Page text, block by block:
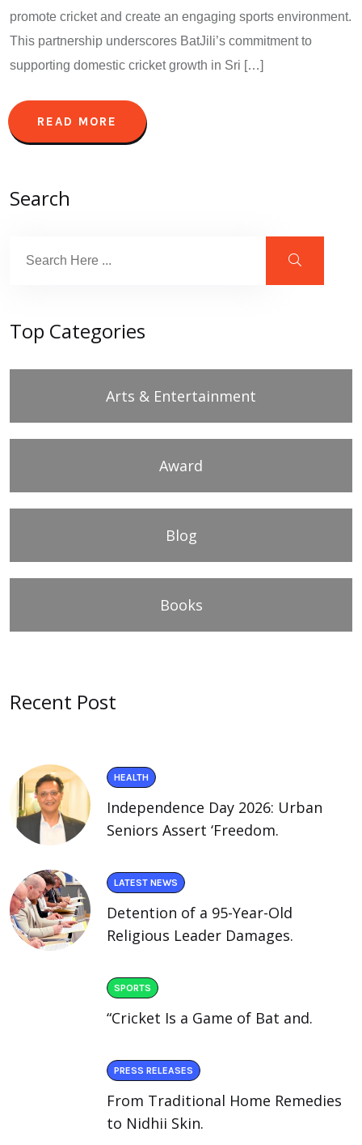
promote cricket and create an engaging sports environment.
This partnership underscores BatJili’s commitment to
supporting domestic cricket growth in Sri […]
READ MORE
Search
Top Categories
Arts & Entertainment
Award
Blog
Books
Recent Post
HEALTH
Independence Day 2026: Urban
Seniors Assert ‘Freedom.
LATEST NEWS
Detention of a 95-Year-Old
Religious Leader Damages.
SPORTS
“Cricket Is a Game of Bat and.
PRESS RELEASES
From Traditional Home Remedies
to Nidhii Skin.